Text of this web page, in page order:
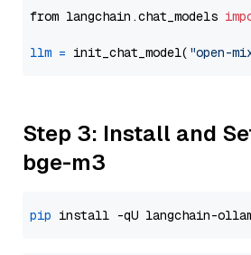
from langchain.chat_models
llm = init_chat_model( "open-
Step 3: Install and
bge-m3
pip